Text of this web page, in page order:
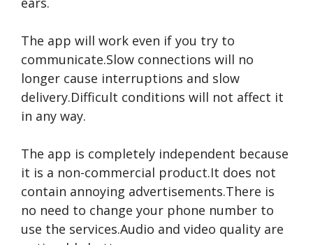
The app will work even if you try to
communicate.Slow connections will no
longer cause interruptions and slow
delivery.Difficult conditions will not affect it
in any way.
The app is completely independent because
it is a non-commercial product.It does not
contain annoying advertisements.There is
no need to change your phone number to
use the services.Audio and video quality are